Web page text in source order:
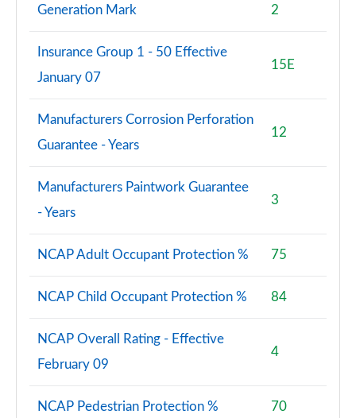
Generation Mark 2
Insurance Group 1 - 50 Effective
January 07
15E
Manufacturers Corrosion Perforation
Guarantee - Years
12
Manufacturers Paintwork Guarantee
- Years
3
NCAP Adult Occupant Protection % 75
NCAP Child Occupant Protection % 84
NCAP Overall Rating - Effective
February 09
4
NCAP Pedestrian Protection % 70